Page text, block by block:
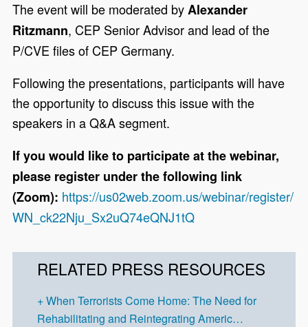
The event will be moderated byAlexander
Ritzmann, CEP Senior Advisor and lead of the
P/CVE files of CEP Germany.
Following the presentations, participants will have
the opportunity to discuss this issue with the
speakers in a Q&A segment.
If you would like to participate at the webinar,
please register under the following link
(Zoom): https://us02web.zoom.us/webinar/register/
WN_ck22Nju_Sx2uQ74eQNJ1tQ
RELATED PRESS RESOURCES
When Terrorists Come Home: The Need for
Rehabilitating and Reintegrating Americ…